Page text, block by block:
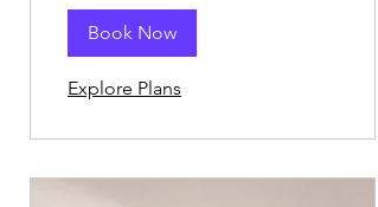
Book Now
Explore Plans